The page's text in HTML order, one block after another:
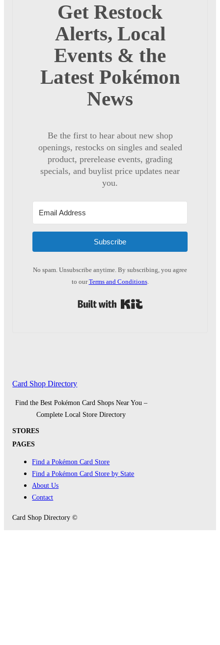
Get Restock
Alerts, Local
Events & the
Latest Pokémon
News
Be the first to hear about new shop
openings, restocks on singles and sealed
product, prerelease events, grading
specials, and buylist price updates near
you.
Subscribe
No spam. Unsubscribe anytime. By subscribing, you agree
to ourTerms and Conditions.
Card Shop Directory
Find the Best Pokémon Card Shops Near You –
Complete Local Store Directory
STORES
PAGES
Find a Pokémon Card Store
Find a Pokémon Card Store by State
About Us
Contact
Card Shop Directory ©